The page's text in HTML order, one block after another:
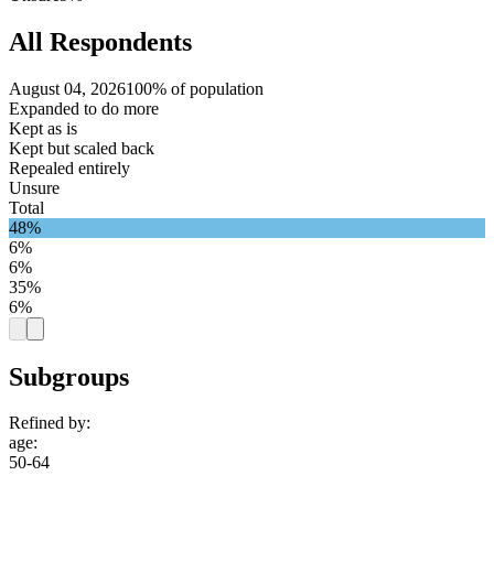
All Respondents
August 04, 2026100% of population
Expanded to do more
Kept as is
Kept but scaled back
Repealed entirely
Unsure
Total
48%
6%
6%
35%
6%
Subgroups
Refined by:
age:
50-64